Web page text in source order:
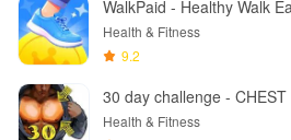
WalkPaid - Healthy Walk
Health & Fitness
9.2
30 day challenge - CHEST
Health & Fitness